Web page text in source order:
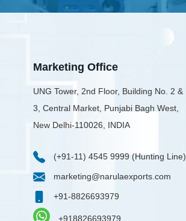
Marketing Office
UNG Tower, 2nd Floor, Building No. 2 &
3, Central Market, Punjabi Bagh West,
New Delhi-110026, INDIA
(+91-11) 4545 9999 (Hunting Line)
marketing@narulaexports.com
+91-8826693979
+918826693979